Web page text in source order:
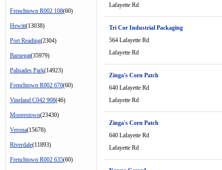
Frenchtown R002 108(60)
Hewitt(13038)
Port Reading(2304)
Barnegat(35979)
Palisades Park(14923)
Frenchtown R002 670(60)
Vineland C042 908(46)
Moorestown(23430)
Verona(15678)
Riverdale(11893)
Frenchtown R002 635(60)
Lafayette Rd
Tri Cor Industrial Packaging
564 Lafayette Rd
Lafayette Rd
Zinga's Corn Patch
640 Lafayette Rd
Lafayette Rd
Zinga's Corn Patch
640 Lafayette Rd
Lafayette Rd